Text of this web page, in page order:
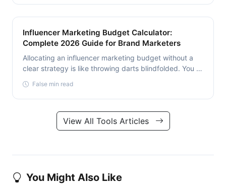
Influencer Marketing Budget Calculator:
Complete 2026 Guide for Brand Marketers
Allocating an influencer marketing budget without a
clear strategy is like throwing darts blindfolded. You …
False min read
View All Tools Articles
You Might Also Like